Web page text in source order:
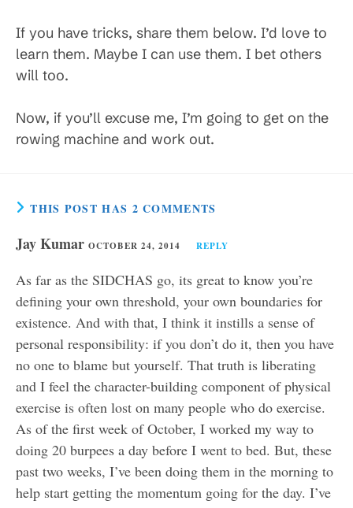
If you have tricks, share them below. I’d love to
learn them. Maybe I can use them. I bet others
will too.
Now, if you’ll excuse me, I’m going to get on the
rowing machine and work out.
THIS POST HAS 2 COMMENTS
Jay Kumar OCTOBER 24, 2014 REPLY
As far as the SIDCHAS go, its great to know you’re
defining your own threshold, your own boundaries for
existence. And with that, I think it instills a sense of
personal responsibility: if you don’t do it, then you have
no one to blame but yourself. That truth is liberating
and I feel the character-building component of physical
exercise is often lost on many people who do exercise.
As of the first week of October, I worked my way to
doing 20 burpees a day before I went to bed. But, these
past two weeks, I’ve been doing them in the morning to
help start getting the momentum going for the day. I’ve